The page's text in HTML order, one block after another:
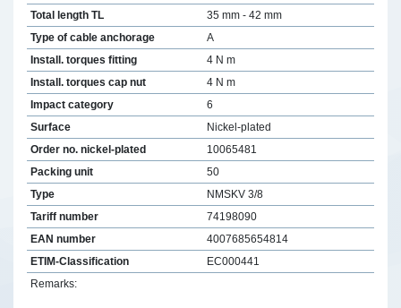
Total length TL
35 mm - 42 mm
Type of cable anchorage
A
Install. torques fitting
4 N m
Install. torques cap nut
4 N m
Impact category
6
Surface
Nickel-plated
Order no. nickel-plated
10065481
Packing unit
50
Type
NMSKV 3/8
Tariff number
74198090
EAN number
4007685654814
ETIM-Classification
EC000441
Remarks: